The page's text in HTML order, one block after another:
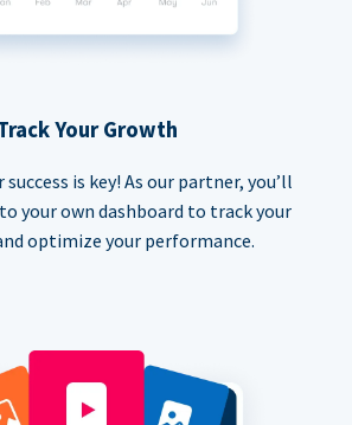
Your Growth
is key! As our partner, you’ll
to your own dashboard to track your
optimize your performance.